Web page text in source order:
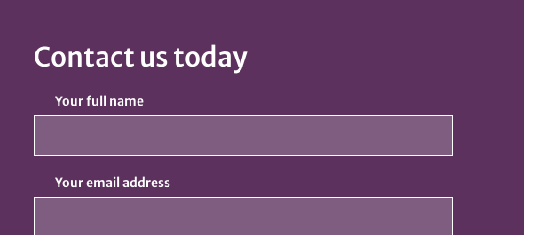
Contact us today
Your full name
Your email address